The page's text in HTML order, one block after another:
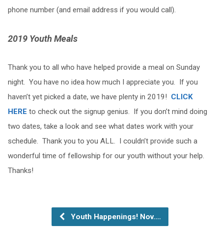
phone number (and email address if you would call).
2019 Youth Meals
Thank you to all who have helped provide a meal on Sunday
night. You have no idea how much I appreciate you. If you
haven’t yet picked a date, we have plenty in 2019! CLICK
HERE to check out the signup genius. If you don’t mind doing
two dates, take a look and see what dates work with your
schedule. Thank you to you ALL. I couldn’t provide such a
wonderful time of fellowship for our youth without your help.
Thanks!
Youth Happenings! Nov.…